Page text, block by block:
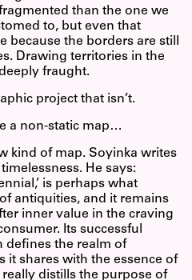
than the one we
to, but even that
because the borders are still
Drawing territories in the
fraught.
project that isn’t.
a non-static map…
kind of map. Soyinka writes
He says:
is perhaps what
antiquities, and it remains
inner value in the craving
Its successful
defines the realm of
it shares with the essence of
really distills the purpose of